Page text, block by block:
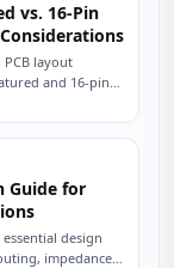
vs. 16-Pin
layout
and 16-pin
Guide for
design
impedance